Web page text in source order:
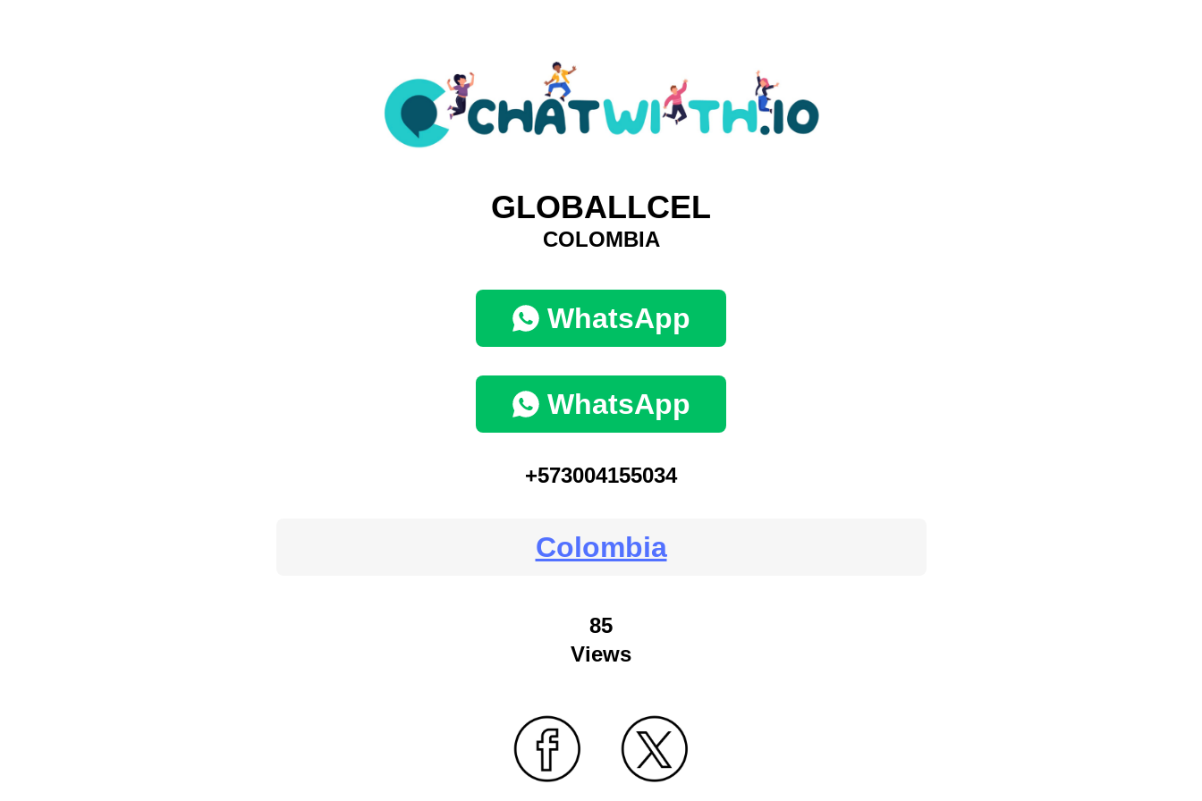
GLOBALLCEL
COLOMBIA
WhatsApp
WhatsApp
+573004155034
Colombia
85
Views